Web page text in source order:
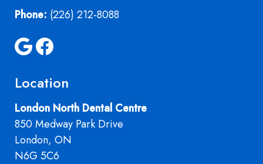
Phone: (226) 212-8088
Location
London North Dental Centre
850 Medway Park Drive
London, ON
N6G 5C6